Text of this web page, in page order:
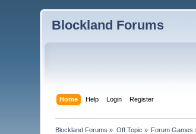
Blockland Forums
Home Help Login Register
Blockland Forums » Off Topic » Forum Games